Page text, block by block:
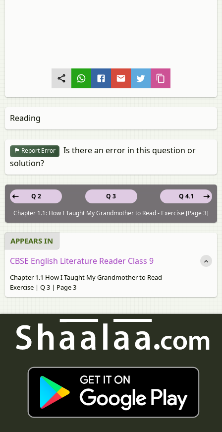
Reading
Report Error
Is there an error in this question or
solution?
Q 3
Q 2
Q 4.1
Chapter 1.1: How I Taught My Grandmother to Read - Exercise [Page 3]
APPEARS IN
CBSE English Literature Reader Class 9
Chapter 1.1 How I Taught My Grandmother to Read
Exercise | Q 3 | Page 3